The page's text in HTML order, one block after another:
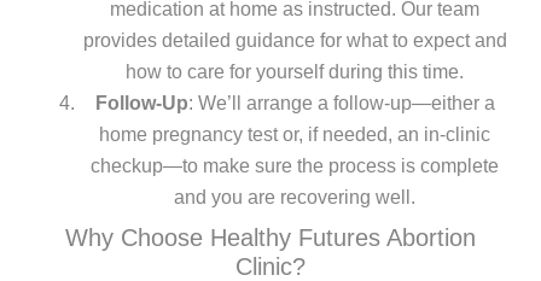
medication at home as instructed. Our team
provides detailed guidance for what to expect and
how to care for yourself during this time.
Follow-Up: We’ll arrange a follow-up—either a
home pregnancy test or, if needed, an in-clinic
checkup—to make sure the process is complete
and you are recovering well.
Why Choose Healthy Futures Abortion
Clinic?